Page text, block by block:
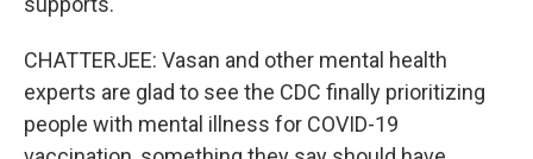
CHATTERJEE: Vasan and other mental health
experts are glad to see the CDC finally prioritizing
people with mental illness for COVID-19